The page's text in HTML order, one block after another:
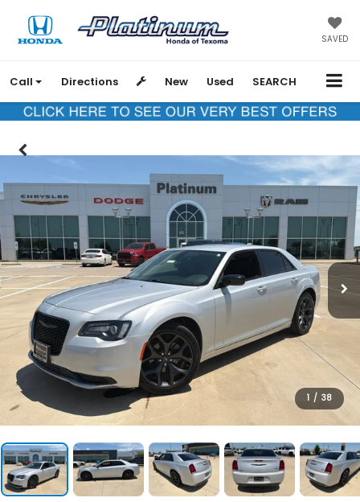
SAVED
Call Directions New Used SEARCH
1 / 38